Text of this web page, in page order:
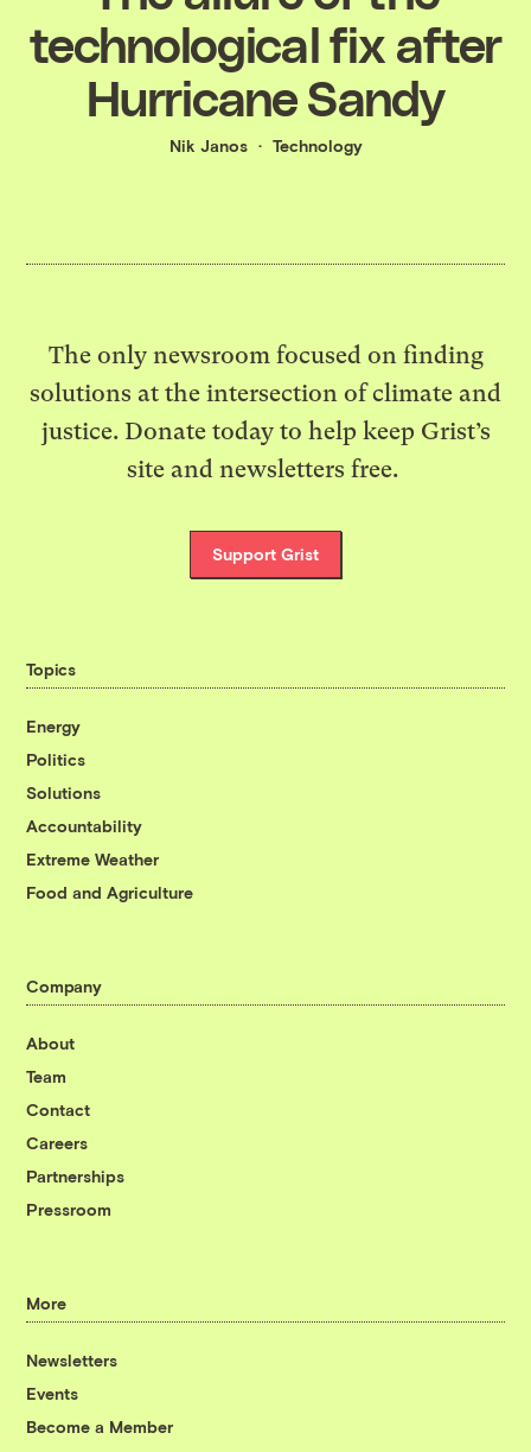
technological fix after
Hurricane Sandy
Nik Janos Technology
The only newsroom focused on finding
solutions at the intersection of climate and
justice. Donate today to help keep Grist’s
site and newsletters free.
Support Grist
Topics
Energy
Politics
Solutions
Accountability
Extreme Weather
Food and Agriculture
Company
About
Team
Contact
Careers
Partnerships
Pressroom
More
Newsletters
Events
Become a Member